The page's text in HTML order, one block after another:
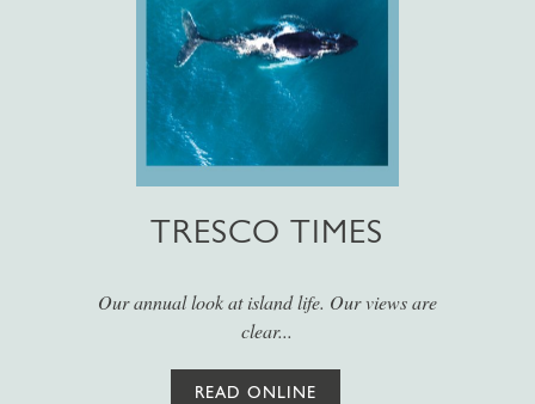
TRESCO TIMES
Our annual look at island life. Our views are
clear...
READ ONLINE